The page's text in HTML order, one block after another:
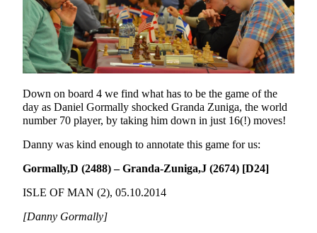
Down on board 4 we find what has to be the game of the
day as Daniel Gormally shocked Granda Zuniga, the world
number 70 player, by taking him down in just 16(!) moves!
Danny was kind enough to annotate this game for us:
Gormally,D (2488) – Granda-Zuniga,J (2674) [D24]
ISLE OF MAN (2), 05.10.2014
[Danny Gormally]